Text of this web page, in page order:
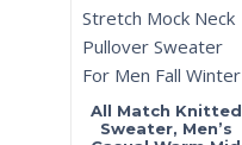
All Match Knitted
Sweater, Men’s